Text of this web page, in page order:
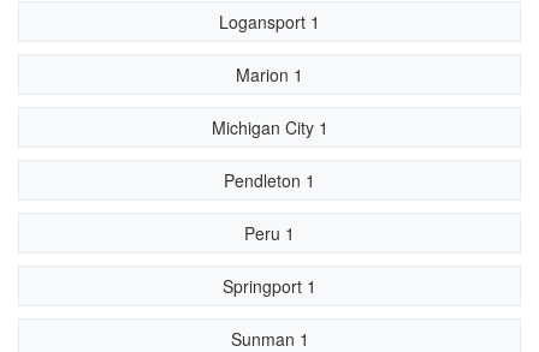
Logansport 1
Marion 1
Michigan City 1
Pendleton 1
Peru 1
Springport 1
Sunman 1